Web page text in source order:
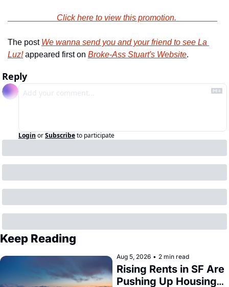
                        Click here to view this promotion.
The post We wanna send you and your friend to see La
Luz! appeared first on Broke-Ass Stuart's Website.
Reply
Login orSubscribeto participate
Keep Reading
Aug 5, 2026 • 2 min read
Rising Rents in SF Are
Pushing Up Housing